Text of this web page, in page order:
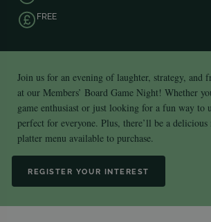
FREE
Join us for an evening of laughter, strategy, and
at our Members’ Board Game Night! Whether
game enthusiast or just looking for a fun way to
perfect for everyone. Plus, there’ll be a delicious
platter menu available to purchase.
REGISTER YOUR INTEREST